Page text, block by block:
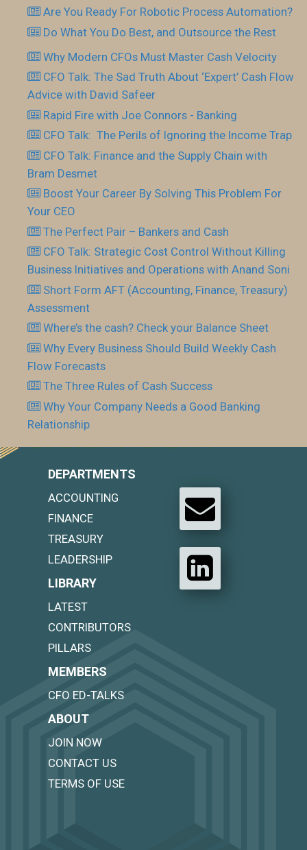
Are You Ready For Robotic Process Automation?
Do What You Do Best, and Outsource the Rest
Why Modern CFOs Must Master Cash Velocity
CFO Talk: The Sad Truth About ‘Expert’ Cash Flow
Advice with David Safeer
Rapid Fire with Joe Connors - Banking
CFO Talk: The Perils of Ignoring the Income Trap
CFO Talk: Finance and the Supply Chain with
Bram Desmet
Boost Your Career By Solving This Problem For
Your CEO
The Perfect Pair – Bankers and Cash
CFO Talk: Strategic Cost Control Without Killing
Business Initiatives and Operations with Anand Soni
Short Form AFT (Accounting, Finance, Treasury)
Assessment
Where’s the cash? Check your Balance Sheet
Why Every Business Should Build Weekly Cash
Flow Forecasts
The Three Rules of Cash Success
Why Your Company Needs a Good Banking
Relationship
DEPARTMENTS
ACCOUNTING
FINANCE
TREASURY
LEADERSHIP
LIBRARY
LATEST
CONTRIBUTORS
PILLARS
MEMBERS
CFO ED-TALKS
ABOUT
JOIN NOW
CONTACT US
TERMS OF USE